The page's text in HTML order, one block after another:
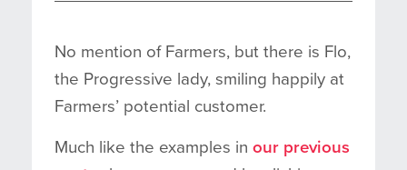
No mention of Farmers, but there is Flo,
the Progressive lady, smiling happily at
Farmers’ potential customer.
Much like the examples in our previous